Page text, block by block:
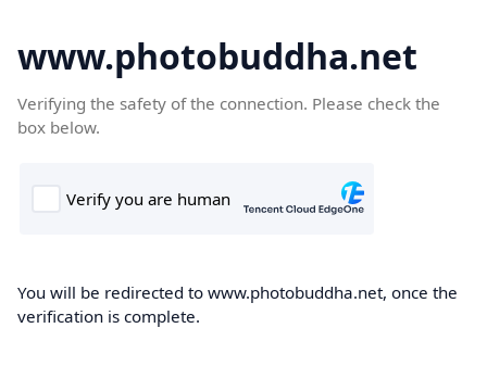
www.photobuddha.net
Verifying the safety of the connection. Please check the
box below.
You will be redirected to www.photobuddha.net, once the
verification is complete.